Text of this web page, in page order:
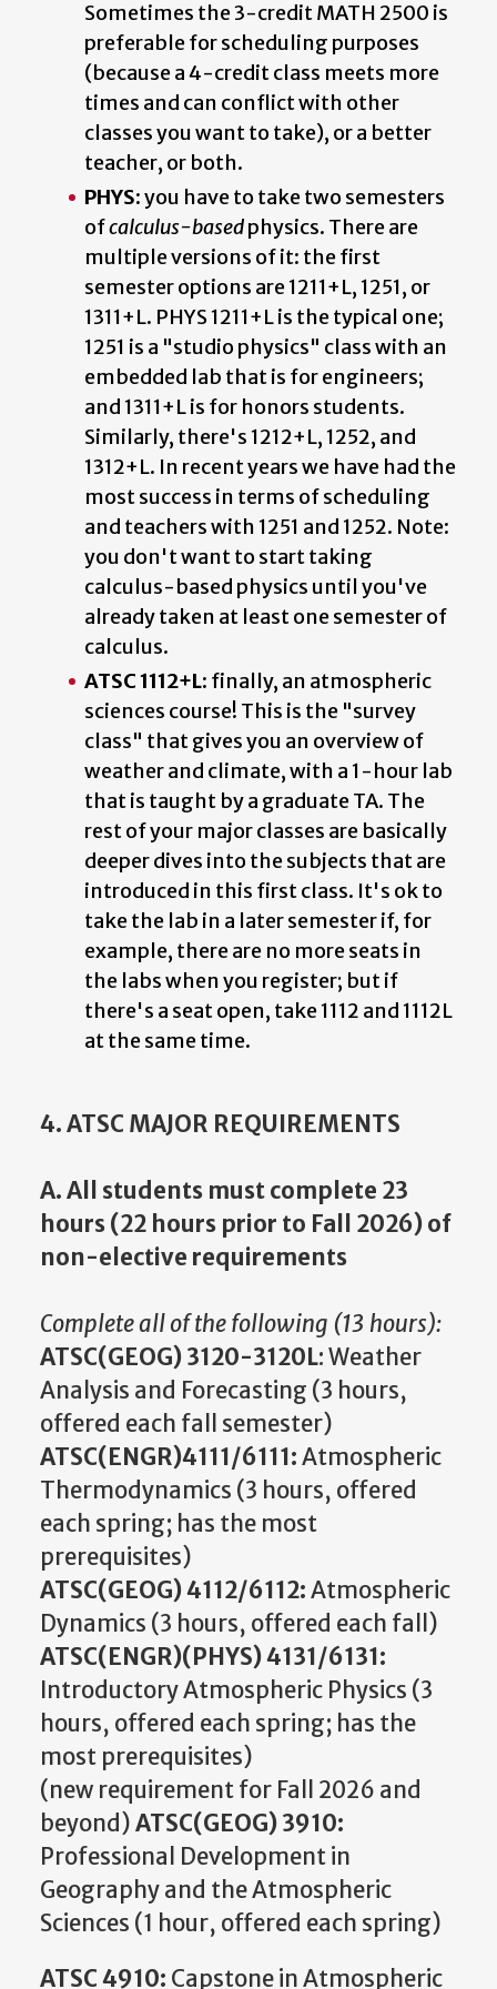
Sometimes the 3-credit MATH 2500 is
preferable for scheduling purposes
(because a 4-credit class meets more
times and can conflict with other
classes you want to take), or a better
teacher, or both.
PHYS:you have to take two semesters
ofcalculus-basedphysics. There are
multiple versions of it: the first
semester options are 1211+L, 1251, or
1311+L. PHYS 1211+L is the typical one;
1251 is a "studio physics" class with an
embedded lab that is for engineers;
and 1311+L is for honors students.
Similarly, there's 1212+L, 1252, and
1312+L. In recent years we have had the
most success in terms of scheduling
and teachers with 1251 and 1252. Note:
you don't want to start taking
calculus-based physics until you've
already taken at least one semester of
calculus.
ATSC 1112+L: finally, an atmospheric
sciences course! This is the "survey
class" that gives you an overview of
weather and climate, with a 1-hour lab
that is taught by a graduate TA. The
rest of your major classes are basically
deeper dives into the subjects that are
introduced in this first class. It's ok to
take the lab in a later semester if, for
example, there are no more seats in
the labs when you register; but if
there's a seat open, take 1112 and 1112L
at the same time.
4. ATSC MAJOR REQUIREMENTS
A. All students must complete 23
hours (22 hours prior to Fall 2026) of
non-elective requirements
Complete all of the following (13 hours):
ATSC(GEOG) 3120-3120L: Weather
Analysis and Forecasting (3 hours,
offered each fall semester)
ATSC(ENGR)4111/6111:Atmospheric
Thermodynamics (3 hours, offered
each spring; has the most
prerequisites)
ATSC(GEOG) 4112/6112:Atmospheric
Dynamics (3 hours, offered each fall)
ATSC(ENGR)(PHYS) 4131/6131:
Introductory Atmospheric Physics (3
hours, offered each spring; has the
most prerequisites)
(new requirement for Fall 2026 and
beyond)ATSC(GEOG) 3910:
Professional Development in
Geography and the Atmospheric
Sciences (1 hour, offered each spring)
ATSC 4910: Capstone in Atmospheric